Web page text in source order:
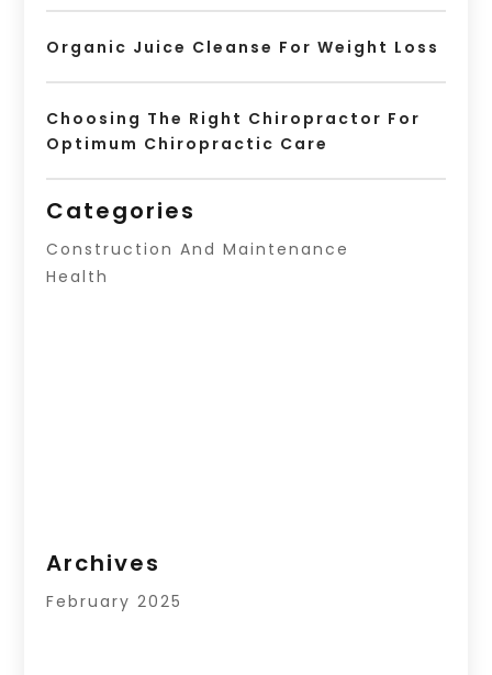
Organic Juice Cleanse For Weight Loss
Choosing The Right Chiropractor For
Optimum Chiropractic Care
Categories
Construction And Maintenance
Health
Archives
February 2025